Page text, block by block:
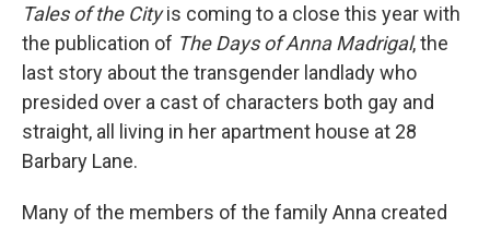
Tales of the Cityis coming to a close this year with
the publication of The Days of Anna Madrigal, the
last story about the transgender landlady who
presided over a cast of characters both gay and
straight, all living in her apartment house at 28
Barbary Lane.
Many of the members of the family Anna created